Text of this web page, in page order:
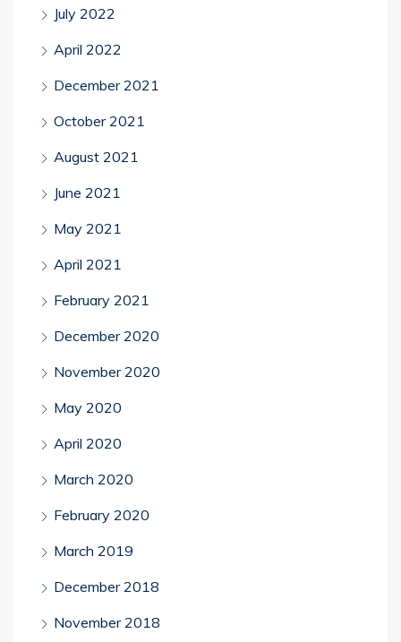
July 2022
April 2022
December 2021
October 2021
August 2021
June 2021
May 2021
April 2021
February 2021
December 2020
November 2020
May 2020
April 2020
March 2020
February 2020
March 2019
December 2018
November 2018